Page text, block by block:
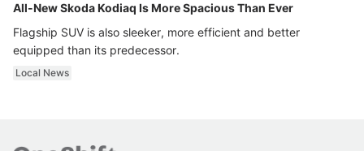
All-New Skoda Kodiaq Is More Spacious Than Ever
Flagship SUV is also sleeker, more efficient and better
equipped than its predecessor.
Local News